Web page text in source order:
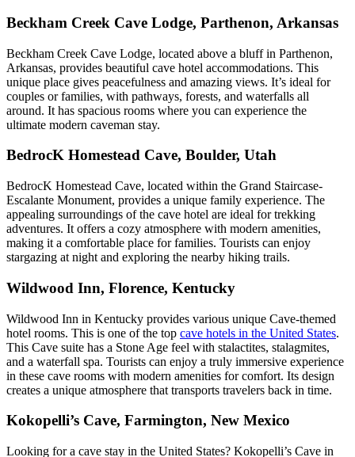
Beckham Creek Cave Lodge, Parthenon, Arkansas
Beckham Creek Cave Lodge, located above a bluff in Parthenon,
Arkansas, provides beautiful cave hotel accommodations. This
unique place gives peacefulness and amazing views. It’s ideal for
couples or families, with pathways, forests, and waterfalls all
around. It has spacious rooms where you can experience the
ultimate modern caveman stay.
BedrocK Homestead Cave, Boulder, Utah
BedrocK Homestead Cave, located within the Grand Staircase-
Escalante Monument, provides a unique family experience. The
appealing surroundings of the cave hotel are ideal for trekking
adventures. It offers a cozy atmosphere with modern amenities,
making it a comfortable place for families. Tourists can enjoy
stargazing at night and exploring the nearby hiking trails.
Wildwood Inn, Florence, Kentucky
Wildwood Inn in Kentucky provides various unique Cave-themed
hotel rooms. This is one of the top cave hotels in the United States.
This Cave suite has a Stone Age feel with stalactites, stalagmites,
and a waterfall spa. Tourists can enjoy a truly immersive experience
in these cave rooms with modern amenities for comfort. Its design
creates a unique atmosphere that transports travelers back in time.
Kokopelli’s Cave, Farmington, New Mexico
Looking for a cave stay in the United States? Kokopelli’s Cave in